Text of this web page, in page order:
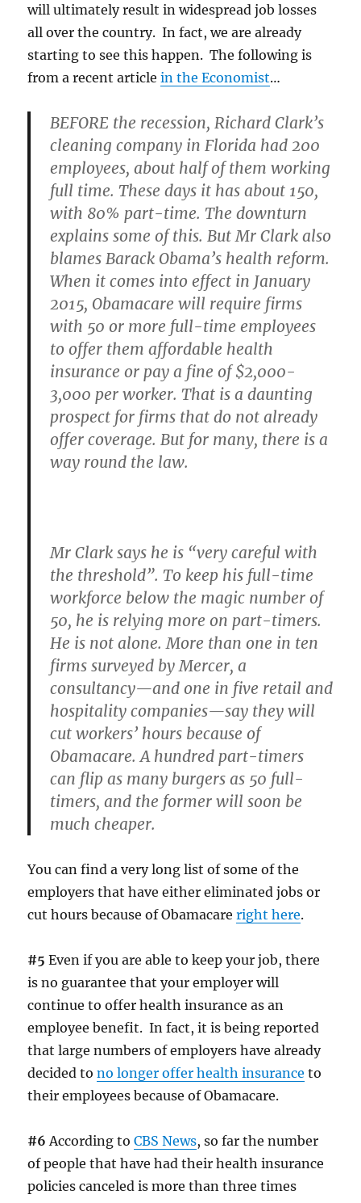
will ultimately result in widespread job losses
all over the country. In fact, we are already
starting to see this happen. The following is
from a recent articlein the Economist…
BEFORE the recession, Richard Clark’s
cleaning company in Florida had 200
employees, about half of them working
full time. These days it has about 150,
with 80% part-time. The downturn
explains some of this. But Mr Clark also
blames Barack Obama’s health reform.
When it comes into effect in January
2015, Obamacare will require firms
with 50 or more full-time employees
to offer them affordable health
insurance or pay a fine of $2,000-
3,000 per worker. That is a daunting
prospect for firms that do not already
offer coverage. But for many, there is a
way round the law.
Mr Clark says he is “very careful with
the threshold”. To keep his full-time
workforce below the magic number of
50, he is relying more on part-timers.
He is not alone. More than one in ten
firms surveyed by Mercer, a
consultancy—and one in five retail and
hospitality companies—say they will
cut workers’ hours because of
Obamacare. A hundred part-timers
can flip as many burgers as 50 full-
timers, and the former will soon be
much cheaper.
You can find a very long list of some of the
employers that have either eliminated jobs or
cut hours because of Obamacareright here.
#5 Even if you are able to keep your job, there
is no guarantee that your employer will
continue to offer health insurance as an
employee benefit. In fact, it is being reported
that large numbers of employers have already
decided tono longer offer health insurance to
their employees because of Obamacare.
#6 According toCBS News, so far the number
of people that have had their health insurance
policies canceled is more than three times